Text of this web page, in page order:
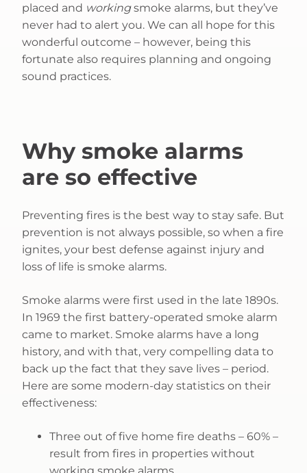
placed and workingsmoke alarms, but they’ve
never had to alert you. We can all hope for this
wonderful outcome – however, being this
fortunate also requires planning and ongoing
sound practices.
Why smoke alarms
are so effective
Preventing fires is the best way to stay safe. But
prevention is not always possible, so when a fire
ignites, your best defense against injury and
loss of life is smoke alarms.
Smoke alarms were first used in the late 1890s.
In 1969 the first battery-operated smoke alarm
came to market. Smoke alarms have a long
history, and with that, very compelling data to
back up the fact that they save lives – period.
Here are some modern-day statistics on their
effectiveness:
Three out of five home fire deaths – 60% –
result from fires in properties without